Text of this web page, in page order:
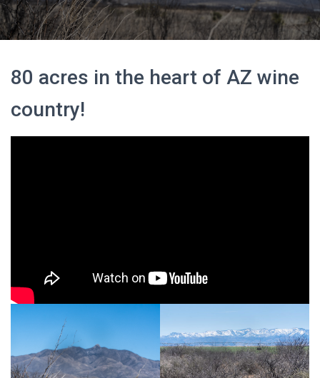
G
A
N
80 acres in the heart of AZ wine
country!